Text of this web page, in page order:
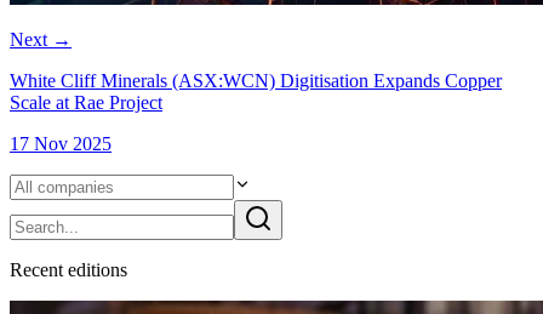
Next →
White Cliff Minerals (ASX:WCN) Digitisation Expands Copper
Scale at Rae Project
17 Nov 2025
Recent editions